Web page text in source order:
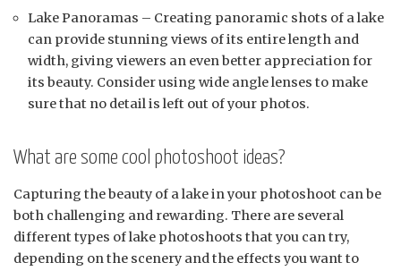
Lake Panoramas – Creating panoramic shots of a lake
can provide stunning views of its entire length and
width, giving viewers an even better appreciation for
its beauty. Consider using wide angle lenses to make
sure that no detail is left out of your photos.
What are some cool photoshoot ideas?
Capturing the beauty of a lake in your photoshoot can be
both challenging and rewarding. There are several
different types of lake photoshoots that you can try,
depending on the scenery and the effects you want to